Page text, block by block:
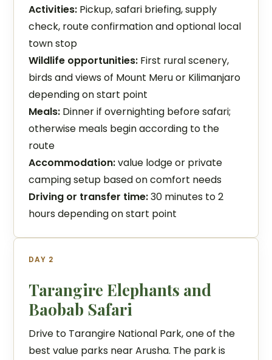
Activities: Pickup, safari briefing, supply
check, route confirmation and optional local
town stop
Wildlife opportunities: First rural scenery,
birds and views of Mount Meru or Kilimanjaro
depending on start point
Meals: Dinner if overnighting before safari;
otherwise meals begin according to the
route
Accommodation:value lodge or private
camping setup based on comfort needs
Driving or transfer time:30 minutes to 2
hours depending on start point
DAY 2
Tarangire Elephants and
Baobab Safari
Drive to Tarangire National Park, one of the
best value parks near Arusha. The park is